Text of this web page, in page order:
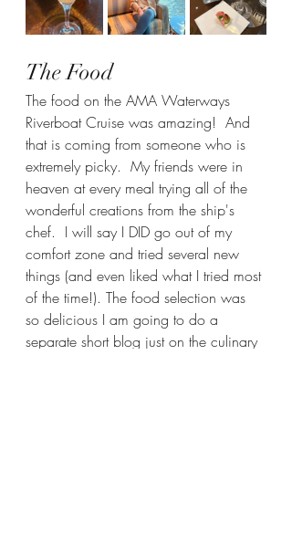
The Food
The food on the AMA Waterways
Riverboat Cruise was amazing!  And
that is coming from someone who is
extremely picky.  My friends were in
heaven at every meal trying all of the
wonderful creations from the ship's
chef.  I will say I DID go out of my
comfort zone and tried several new
things (and even liked what I tried most
of the time!). The food selection was
so delicious I am going to do a
separate short blog just on the culinary